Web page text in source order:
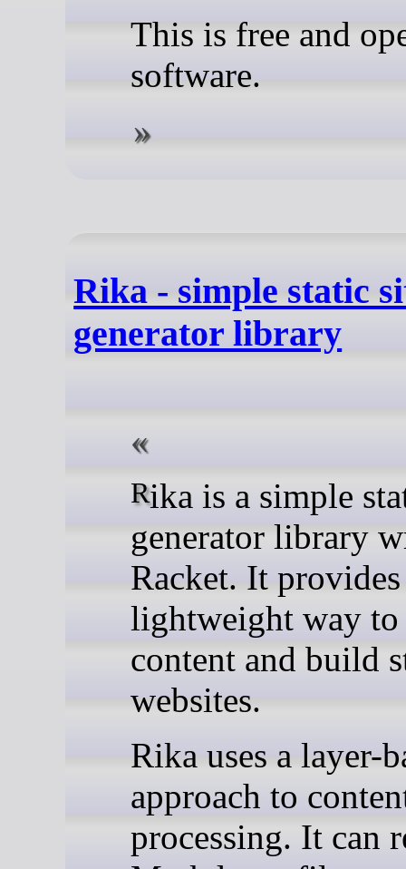
This is free and
software.
Rika - simple static
generator library
Rika is a simple static site
generator library
Racket. It provides
lightweight way to
content and build
websites.
Rika uses a layer-
approach to
processing. It can